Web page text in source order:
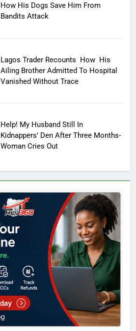
How His Dogs Save Him From
Bandits Attack
Lagos Trader Recounts How His
Ailing Brother Admitted To Hospital
Vanished Without Trace
Help! My Husband Still In
Kidnappers’ Den After Three Months-
Woman Cries Out